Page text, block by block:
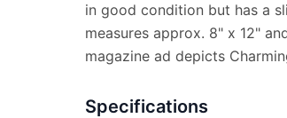
in good condition but has a
measures approx. 8" x 12"
magazine ad depicts
Specifications